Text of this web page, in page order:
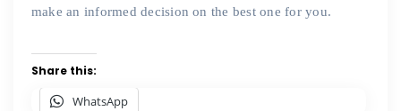
make an informed decision on the best one for you.
Share this:
WhatsApp